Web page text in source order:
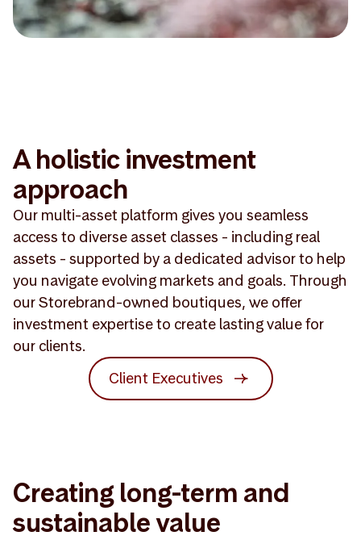
A holistic investment
approach
Our multi-asset platform gives you seamless
access to diverse asset classes - including real
assets - supported by a dedicated advisor to help
you navigate evolving markets and goals. Through
our Storebrand-owned boutiques, we offer
investment expertise to create lasting value for
our clients.
Client Executives
Creating long-term and
sustainable value